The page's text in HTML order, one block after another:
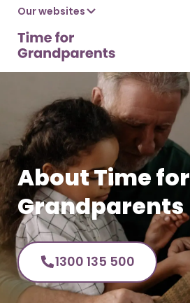
Our websites
About Time for
Grandparents
1300 135 500